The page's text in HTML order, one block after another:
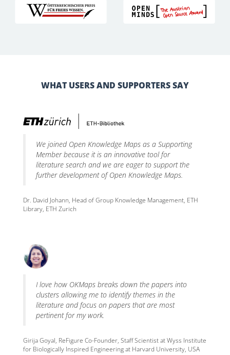
WHAT USERS AND SUPPORTERS SAY
We joined Open Knowledge Maps as a Supporting
Member because it is an innovative tool for
literature search and we are eager to support the
further development of Open Knowledge Maps.
Dr. David Johann, Head of Group Knowledge Management, ETH
Library, ETH Zurich
I love how OKMaps breaks down the papers into
clusters allowing me to identify themes in the
literature and focus on papers that are most
pertinent for my work.
Girija Goyal, ReFigure Co-Founder, Staff Scientist at Wyss Institute
for Biologically Inspired Engineering at Harvard University, USA